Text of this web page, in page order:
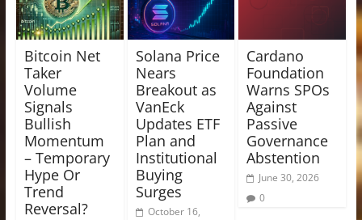
Bitcoin Net
Taker
Volume
Signals
Bullish
Momentum
– Temporary
Hype Or
Trend
Reversal?
Solana Price
Nears
Breakout as
VanEck
Updates ETF
Plan and
Institutional
Buying
Surges
October 16,
Cardano
Foundation
Warns SPOs
Against
Passive
Governance
Abstention
June 30, 2026
0